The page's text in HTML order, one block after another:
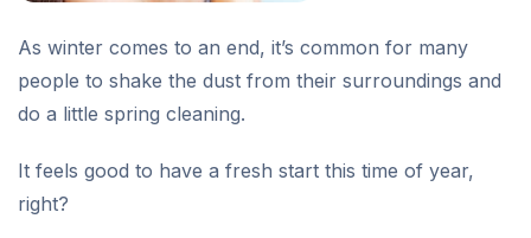
As winter comes to an end, it’s common for many
people to shake the dust from their surroundings and
do a little spring cleaning.
It feels good to have a fresh start this time of year,
right?